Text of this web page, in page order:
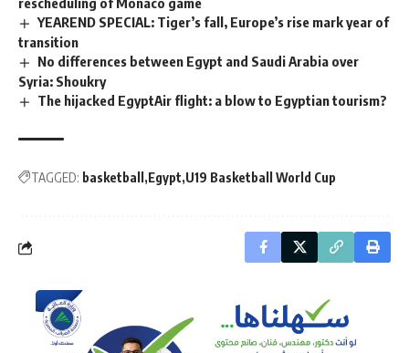
YEAREND SPECIAL: Tiger’s fall, Europe’s rise mark year of
transition
No differences between Egypt and Saudi Arabia over
Syria: Shoukry
The hijacked EgyptAir flight: a blow to Egyptian tourism?
TAGGED: basketball Egypt U19 Basketball World Cup